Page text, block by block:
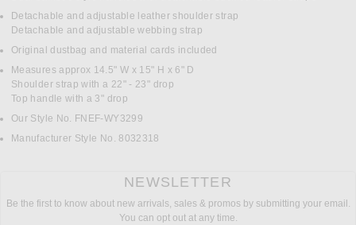
Detachable and adjustable leather shoulder strap
Detachable and adjustable webbing strap
Original dustbag and material cards included
Measures approx 14.5" W x 15" H x 6" D
Shoulder strap with a 22" - 23" drop
Top handle with a 3" drop
Our Style No. FNEF-WY3299
Manufacturer Style No. 8032318
NEWSLETTER
Be the first to know about new arrivals, sales & promos by submitting your email.
You can opt out at any time.